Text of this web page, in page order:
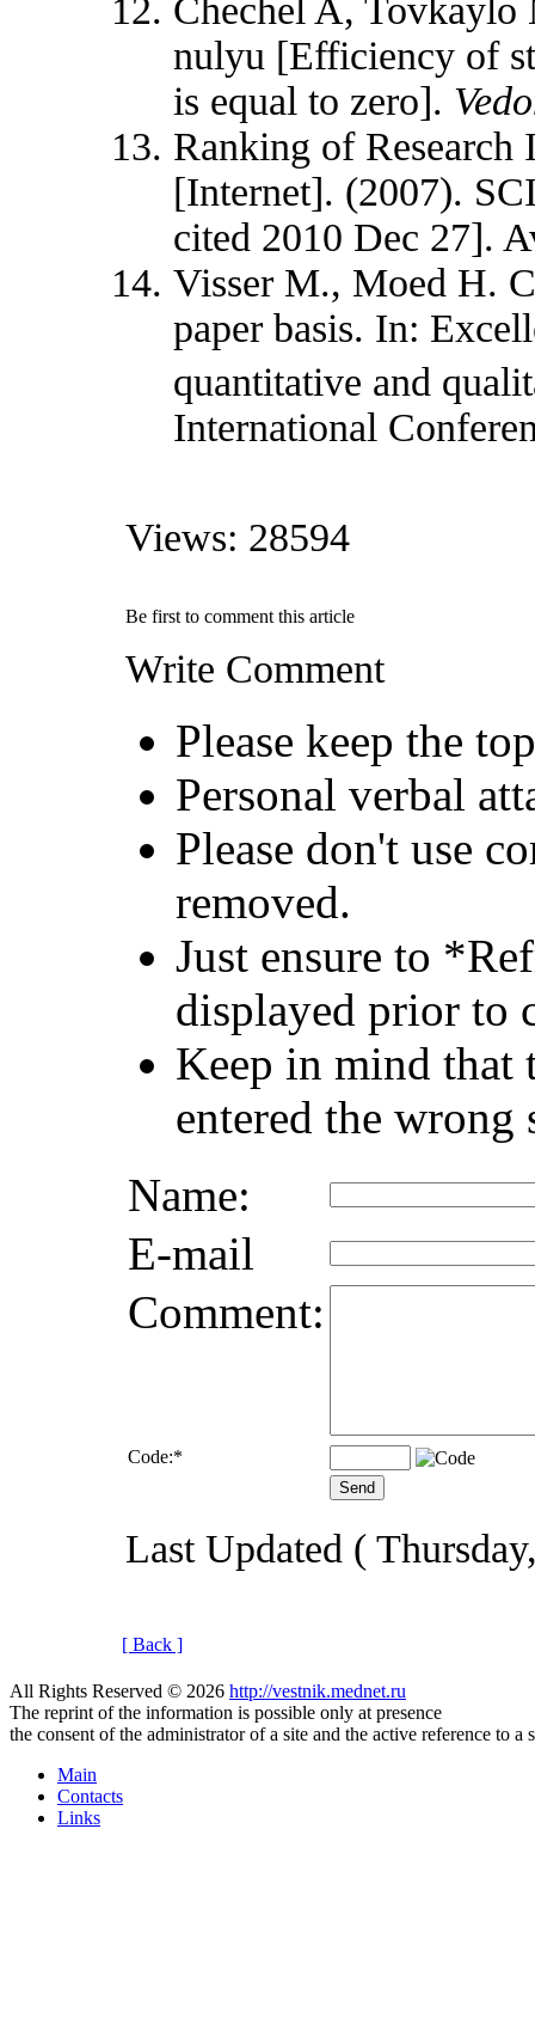
Chechel A, Tovkaylo
nulyu [Efficiency of
is equal to zero].
Ranking of Research
[Internet]. (2007).
cited 2010 Dec 27].
Visser M., Moed H.
paper basis. In:
quantitative and
International
Views: 28594
Be first to comment this article
Write Comment
Please keep the
Personal verbal
Please don't use
removed.
Just ensure to
displayed prior to
Keep in mind that
entered the wrong
Name:
E-mail
Comment:
Code:*
Last Updated (
[ Back ]
All Rights Reserved © 2026 http://vestnik.mednet.ru
The reprint of the information is possible only at presence
the consent of the administrator of a site and the active reference to a
Main
Contacts
Links